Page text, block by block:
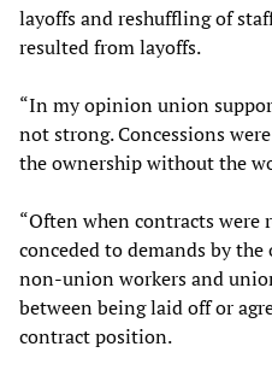
layoffs and reshuffling of
resulted from layoffs.
“In my opinion union
not strong. Concessions
the ownership without the
“Often when contracts
conceded to demands by
non-union workers and
between being laid off or
contract position.